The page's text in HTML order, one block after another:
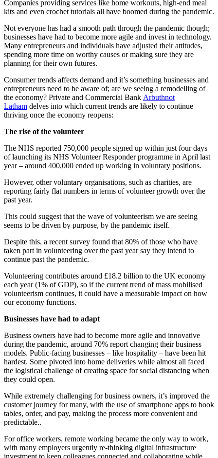
Companies providing services like home workouts, high-end meal
kits and even crochet tutorials all have boomed during the pandemic.
Not everyone has had a smooth path through the pandemic though;
businesses have had to become more agile and invest in technology.
Many entrepreneurs and individuals have adjusted their attitudes,
spending more time on worthy causes or making sure they are
planning for their own futures.
Consumer trends affects demand and it’s something businesses and
entrepreneurs need to be aware of; are we seeing a remodelling of
the economy? Private and Commercial Bank Arbuthnot
Latham delves into which current trends are likely to continue
thriving once the economy reopens:
The rise of the volunteer
The NHS reported 750,000 people signed up within just four days
of launching its NHS Volunteer Responder programme in April last
year – around 400,000 ended up working in voluntary positions.
However, other voluntary organisations, such as charities, are
reporting fairly flat numbers in terms of volunteer growth over the
past year.
This could suggest that the wave of volunteerism we are seeing
seems to be driven by purpose, by the pandemic itself.
Despite this, a recent survey found that 80% of those who have
taken part in volunteering over the past year say they intend to
continue past the pandemic.
Volunteering contributes around £18.2 billion to the UK economy
each year (1% of GDP), so if the current trend of mass mobilised
volunteerism continues, it could have a measurable impact on how
our economy functions.
Businesses have had to adapt
Business owners have had to become more agile and innovative
during the pandemic, around 70% report changing their business
models. Public-facing businesses – like hospitality – have been hit
hardest. Some pivoted into home deliveries while almost all faced
the logistical challenge of creating space for social distancing when
they could open.
While extremely challenging for business owners, it’s improved the
customer journey for many, with the use of smartphone apps to book
tables, order, and pay, making the process more convenient and
predictable..
For office workers, remote working became the only way to work,
with many employers urgently re-thinking digital infrastructure
investment to keep colleagues connected and collaborating while